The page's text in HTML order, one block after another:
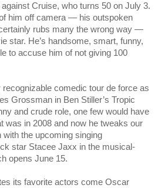
against Cruise, who turns 50 on July 3.
him off camera — his outspoken
rubs many the wrong way —
star. He’s handsome, smart, funny,
to accuse him of not giving 100
comedic tour de force as
Grossman in Ben Stiller’s Tropic
and crude role, one few would have
was in 2008 and now he tweaks our
the upcoming singing
star Stacee Jaxx in the musical-
opens June 15.
its favorite actors come Oscar